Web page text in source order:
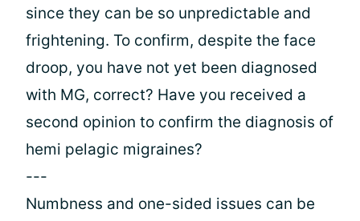
since they can be so unpredictable and
frightening. To confirm, despite the face
droop, you have not yet been diagnosed
with MG, correct? Have you received a
second opinion to confirm the diagnosis of
hemi pelagic migraines?
---
Numbness and one-sided issues can be